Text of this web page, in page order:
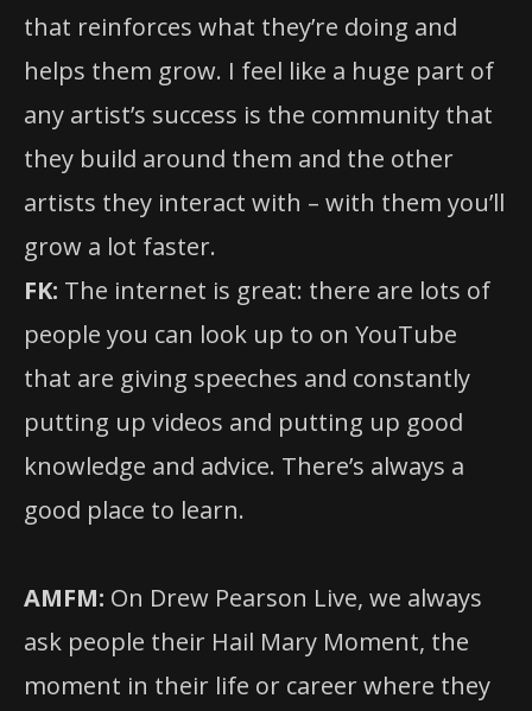
that reinforces what they’re doing and
helps them grow. I feel like a huge part of
any artist’s success is the community that
they build around them and the other
artists they interact with – with them you’ll
grow a lot faster.
FK: The internet is great: there are lots of
people you can look up to on YouTube
that are giving speeches and constantly
putting up videos and putting up good
knowledge and advice. There’s always a
good place to learn.
AMFM: On Drew Pearson Live, we always
ask people their Hail Mary Moment, the
moment in their life or career where they